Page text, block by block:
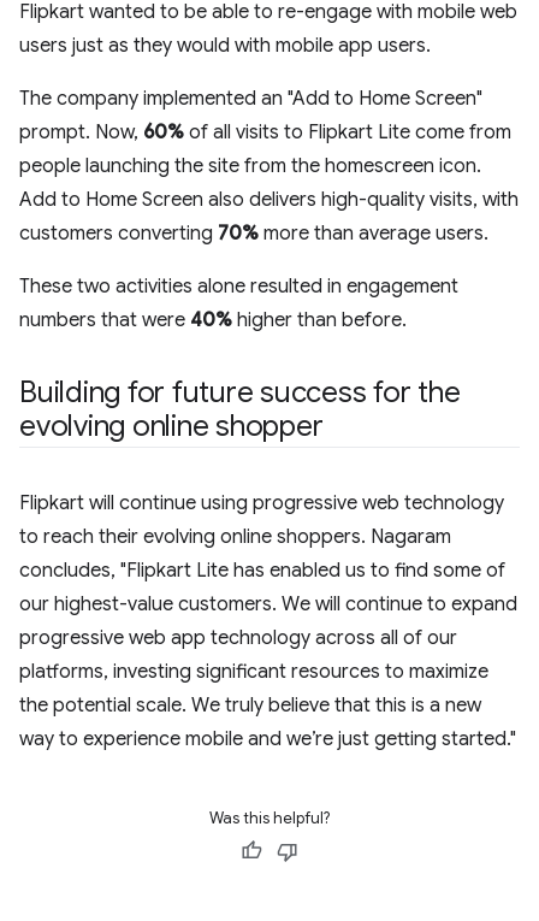
Flipkart wanted to be able to re-engage with mobile web
users just as they would with mobile app users.
The company implemented an "Add to Home Screen"
prompt. Now, 60% of all visits to Flipkart Lite come from
people launching the site from the homescreen icon.
Add to Home Screen also delivers high-quality visits, with
customers converting 70% more than average users.
These two activities alone resulted in engagement
numbers that were 40% higher than before.
Building for future success for the
evolving online shopper
Flipkart will continue using progressive web technology
to reach their evolving online shoppers. Nagaram
concludes, "Flipkart Lite has enabled us to find some of
our highest-value customers. We will continue to expand
progressive web app technology across all of our
platforms, investing significant resources to maximize
the potential scale. We truly believe that this is a new
way to experience mobile and we’re just getting started."
Was this helpful?